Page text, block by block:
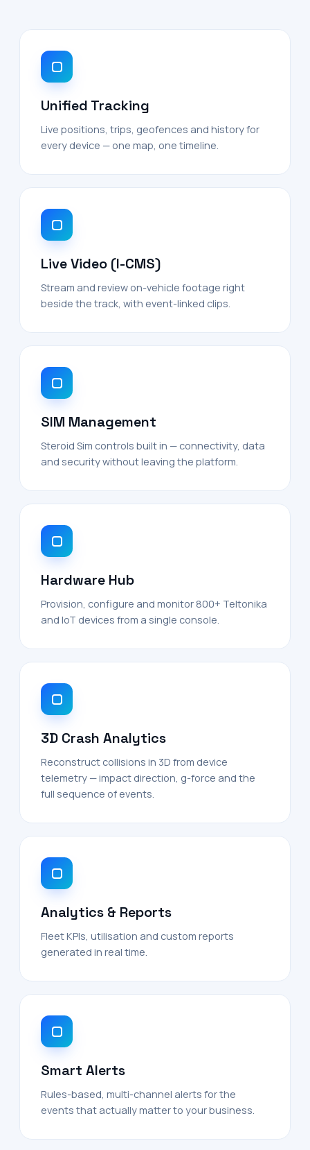
Unified Tracking
Live positions, trips, geofences and history for
every device — one map, one timeline.
Live Video (I-CMS)
Stream and review on-vehicle footage right
beside the track, with event-linked clips.
SIM Management
Steroid Sim controls built in — connectivity, data
and security without leaving the platform.
Hardware Hub
Provision, configure and monitor 800+ Teltonika
and IoT devices from a single console.
3D Crash Analytics
Reconstruct collisions in 3D from device
telemetry — impact direction, g-force and the
full sequence of events.
Analytics & Reports
Fleet KPIs, utilisation and custom reports
generated in real time.
Smart Alerts
Rules-based, multi-channel alerts for the
events that actually matter to your business.